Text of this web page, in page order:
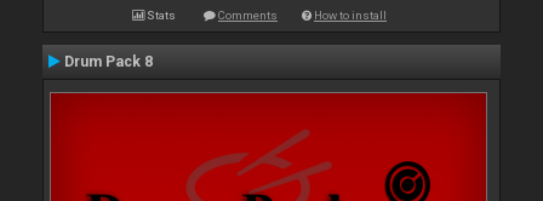
Stats Comments How to install
Drum Pack 8